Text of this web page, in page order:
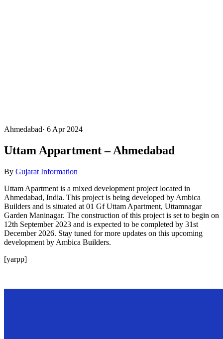
Ahmedabad· 6 Apr 2024
Uttam Appartment – Ahmedabad
By Gujarat Information
Uttam Apartment is a mixed development project located in
Ahmedabad, India. This project is being developed by Ambica
Builders and is situated at 01 Gf Uttam Apartment, Uttamnagar
Garden Maninagar. The construction of this project is set to begin on
12th September 2023 and is expected to be completed by 31st
December 2026. Stay tuned for more updates on this upcoming
development by Ambica Builders.
[yarpp]